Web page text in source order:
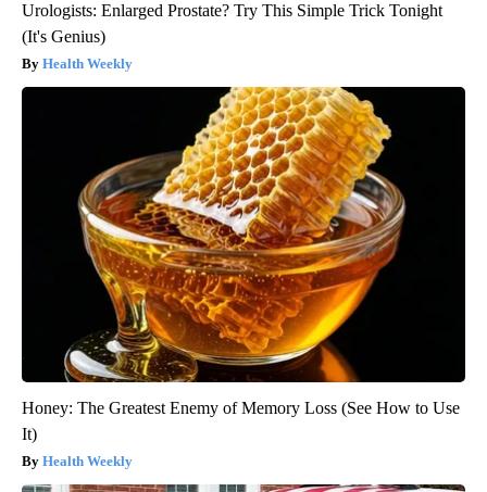
Urologists: Enlarged Prostate? Try This Simple Trick Tonight
(It's Genius)
Health Weekly
Honey: The Greatest Enemy of Memory Loss (See How to Use
It)
Health Weekly